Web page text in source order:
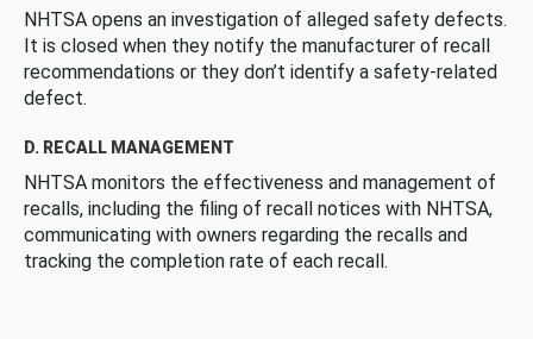
NHTSA opens an investigation of alleged safety defects.
It is closed when they notify the manufacturer of recall
recommendations or they don’t identify a safety-related
defect.
D. RECALL MANAGEMENT
NHTSA monitors the effectiveness and management of
recalls, including the filing of recall notices with NHTSA,
communicating with owners regarding the recalls and
tracking the completion rate of each recall.